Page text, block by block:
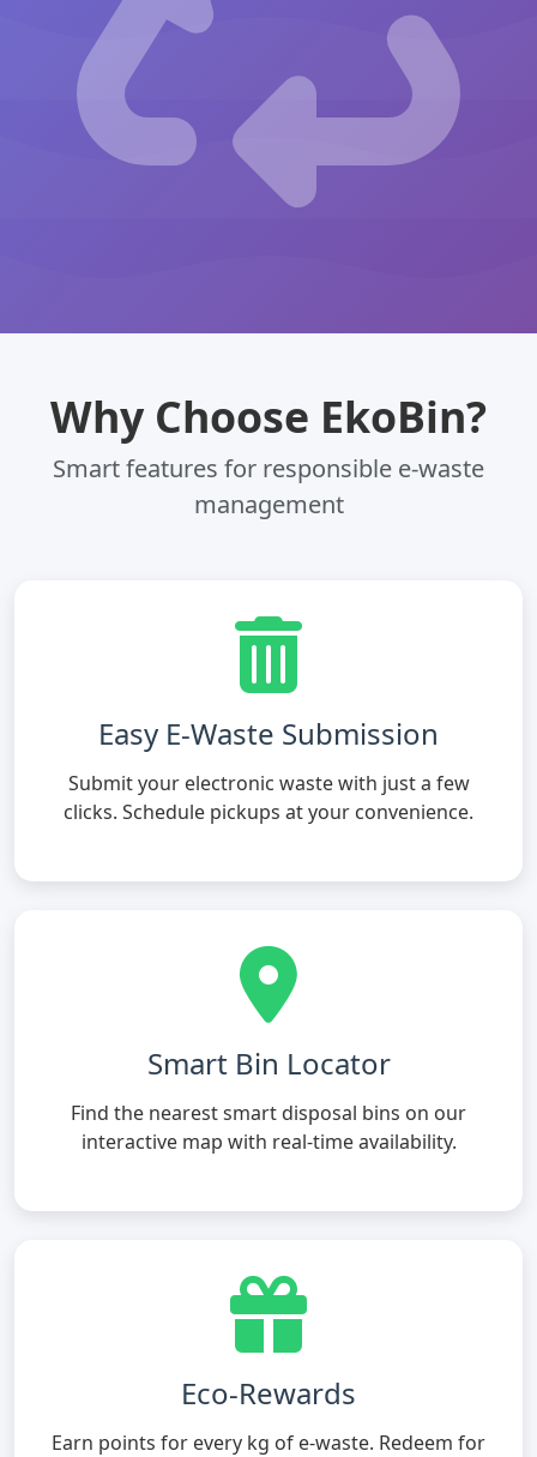
Why Choose EkoBin?
Smart features for responsible e-waste
management
Easy E-Waste Submission
Submit your electronic waste with just a few
clicks. Schedule pickups at your convenience.
Smart Bin Locator
Find the nearest smart disposal bins on our
interactive map with real-time availability.
Eco-Rewards
Earn points for every kg of e-waste. Redeem for